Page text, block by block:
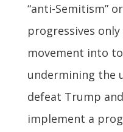
“anti-Semitism”
progressives
movement into
undermining the
defeat Trump
implement a